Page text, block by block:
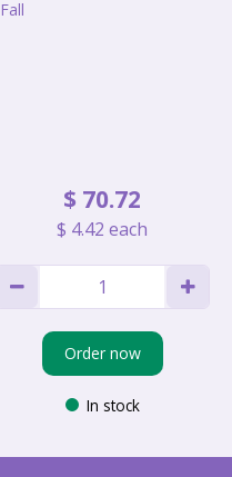
Fall
$ 70.72
$ 4.42 each
Order now
In stock